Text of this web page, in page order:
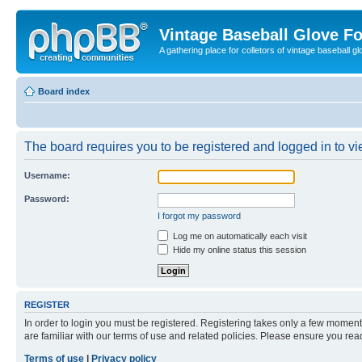
Vintage Baseball Glove
A gathering place for colletors of vintage baseball
Board index
The board requires you to be registered and logged in to
Username:
Password:
I forgot my password
Log me on automatically each visit
Hide my online status this session
REGISTER
In order to login you must be registered. Registering takes only a few
are familiar with our terms of use and related policies. Please ensure you
Terms of use
Privacy policy